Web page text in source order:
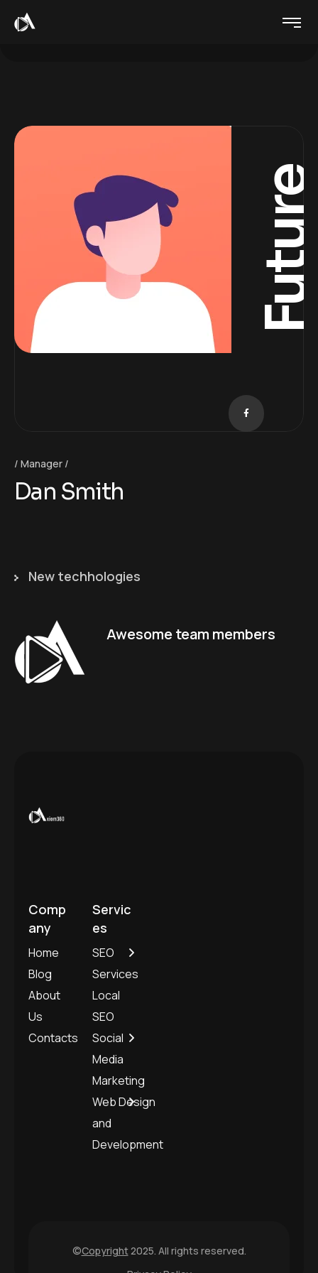
Manager
Dan Smith
Awesome team members
New techhologies
Comp
any
Home
Blog
About
Us
Contacts
Servic
es
SEO
Services
Local
SEO
Social
Media
Marketing
Web Design
and
Development
©Copyright2025. All rights reserved.